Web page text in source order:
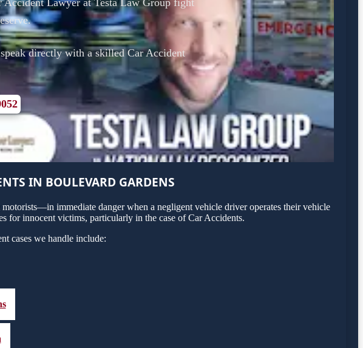
directly with a skilled Car Accident
IN BOULEVARD GARDENS
immediate danger when a negligent vehicle driver operates their vehicle
for innocent victims, particularly in the case of Car Accidents.
cases we handle include: